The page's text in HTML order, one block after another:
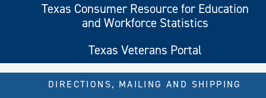
Texas Consumer Resource for Education
and Workforce Statistics
Texas Veterans Portal
DIRECTIONS, MAILING AND SHIPPING